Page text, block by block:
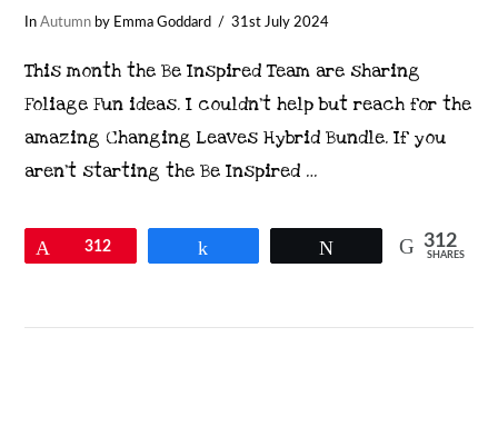
InAutumn by Emma Goddard 31st July 2024
This month the Be Inspired Team are sharing
Foliage Fun ideas. I couldn’t help but reach for the
amazing Changing Leaves Hybrid Bundle. If you
aren’t starting the Be Inspired …
Pin312 312
SHARES